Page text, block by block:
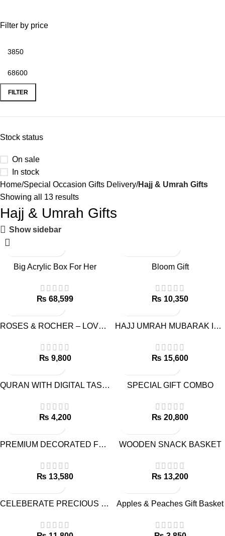
Filter by price
FILTER
Stock status
On sale
In stock
Home Special Occasion Gifts Delivery Hajj & Umrah Gifts
Showing all 13 results
Hajj & Umrah Gifts
Show sidebar
Big Acrylic Box For Her
₨
Bloom Gift
₨
ROSES & ROCHER – LOVE COMBO
₨
HAJJ UMRAH MUBARAK ISLAMIC GIFT
₨
QURAN WITH DIGITAL TASBEEH
₨
SPECIAL GIFT COMBO
₨
PREMIUM DECORATED FRUIT BASKET
₨
WOODEN SNACK BASKET
₨
CELEBERATE PRECIOUS MOMENTS – GIFT COMBO Apples & Peaches Gift Basket